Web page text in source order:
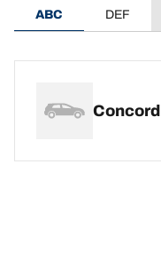
ABC DEF
Concord